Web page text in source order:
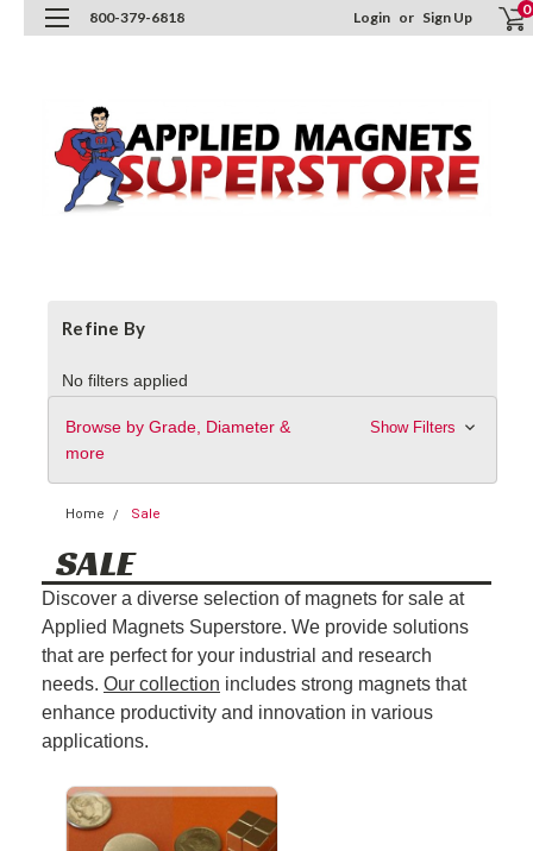
800-379-6818 Login or Sign Up 0
Refine By
No filters applied
Browse by Grade, Diameter &
more
Show Filters
Home Sale
SALE
Discover a diverse selection of magnets for sale at
Applied Magnets Superstore. We provide solutions
that are perfect for your industrial and research
needs. Our collection includes strong magnets that
enhance productivity and innovation in various
applications.